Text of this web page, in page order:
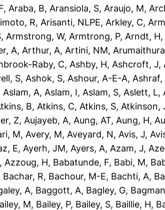
, Araba, B, Aransiola, S, Araujo, M,
R, Arisanti, NLPE, Arkley, C,
, Armstrong, W, Armtrong, P, Arndt, H,
A, Arthur, A, Artini, NM,
Raby, C, Ashby, H, Ashcroft, J,
S, Ashok, S, Ashour, A-E-A, Ashraf,
Aslam, A, Aslam, I, Aslam, S, Aslett, L,
B, Atkins, C, Atkins, S, Atkinson,
Z, Aujayeb, A, Aung, AT, Aung, H,
M, Avery, M, Aveyard, N, Avis, J,
E, Ayerh, JM, Ayers, A, Azam, J,
, Azzoug, H, Babatunde, F, Babi, M,
Bachar, R, Bachour, M-E, Bachti, A,
A, Baggott, A, Bagley, G,
M, Bailey, P, Bailey, S, Baillie, H,